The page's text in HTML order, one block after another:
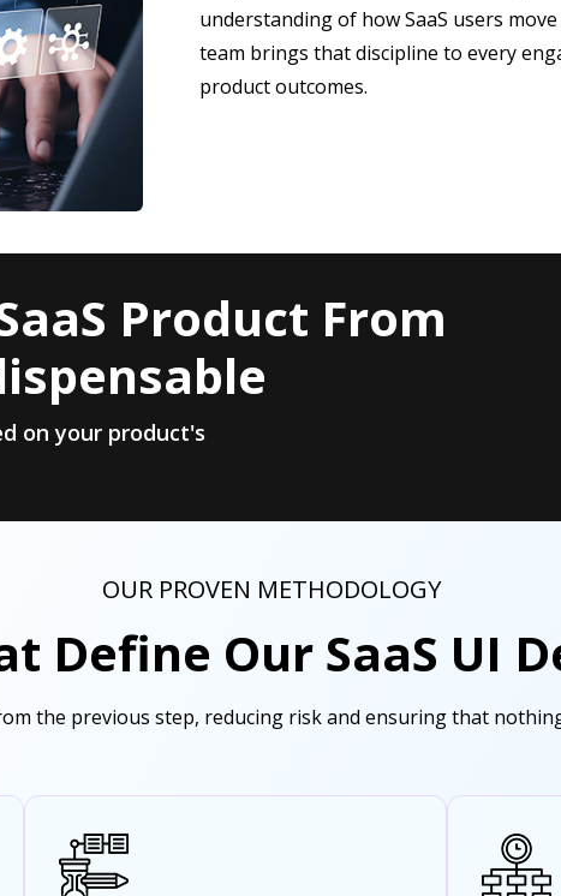
understanding of how SaaS users
team brings that discipline to every
product outcomes.
Product From
on your product's
OUR PROVEN METHODOLOGY
Define Our SaaS UI
the previous step, reducing risk and ensuring that